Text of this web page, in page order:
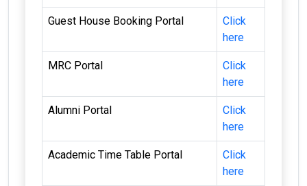
Guest House Booking Portal
Click
here
MRC Portal
Click
here
Alumni Portal
Click
here
Academic Time Table Portal
Click
here